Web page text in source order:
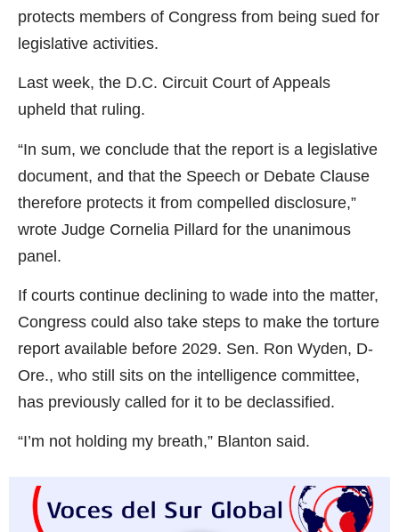
protects members of Congress from being sued for
legislative activities.
Last week, the D.C. Circuit Court of Appeals
upheld that ruling.
“In sum, we conclude that the report is a legislative
document, and that the Speech or Debate Clause
therefore protects it from compelled disclosure,”
wrote Judge Cornelia Pillard for the unanimous
panel.
If courts continue declining to wade into the matter,
Congress could also take steps to make the torture
report available before 2029. Sen. Ron Wyden, D-
Ore., who still sits on the intelligence committee,
has previously called for it to be declassified.
“I’m not holding my breath,” Blanton said.